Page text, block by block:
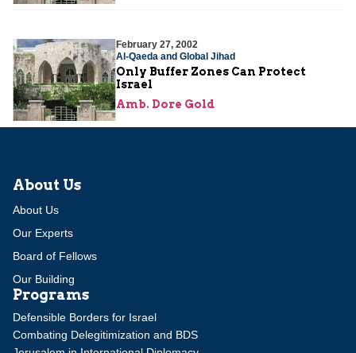
February 27, 2002
Al-Qaeda and Global Jihad
Only Buffer Zones Can Protect
Israel
Amb. Dore Gold
About Us
About Us
Our Experts
Board of Fellows
Our Building
Programs
Defensible Borders for Israel
Combating Delegitimization and BDS